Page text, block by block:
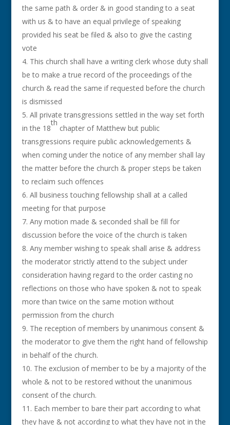
the same path & order & in good standing to a seat
with us & to have an equal privilege of speaking
provided his seat be filed & also to give the casting
vote
This church shall have a writing clerk whose duty shall
be to make a true record of the proceedings of the
church & read the same if requested before the church
is dismissed
All private transgressions settled in the way set forth
in the 18
th
chapter of Matthew but public
transgressions require public acknowledgements &
when coming under the notice of any member shall lay
the matter before the church & proper steps be taken
to reclaim such offences
All business touching fellowship shall at a called
meeting for that purpose
Any motion made & seconded shall be fill for
discussion before the voice of the church is taken
Any member wishing to speak shall arise & address
the moderator strictly attend to the subject under
consideration having regard to the order casting no
reflections on those who have spoken & not to speak
more than twice on the same motion without
permission from the church
The reception of members by unanimous consent &
the moderator to give them the right hand of fellowship
in behalf of the church.
The exclusion of member to be by a majority of the
whole & not to be restored without the unanimous
consent of the church.
Each member to bare their part according to what
they have & not according to what they have not in the